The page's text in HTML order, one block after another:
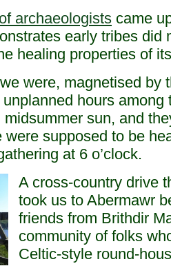
archaeologists came
early tribes did
healing properties of
were, magnetised by
hours among
sun, and
were supposed to be
at 6 o’clock.
A cross-country drive
took us to Abermawr
friends from Brithdir
community of folks
Celtic-style round-